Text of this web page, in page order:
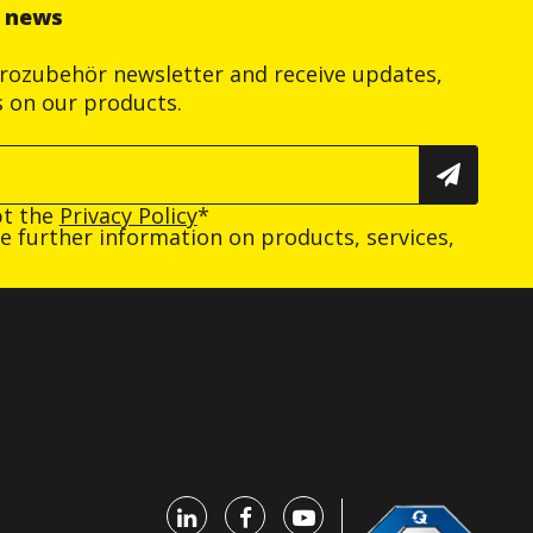
newsletter and receive updates,
on our products.
the Privacy Policy*
further information on products, services,